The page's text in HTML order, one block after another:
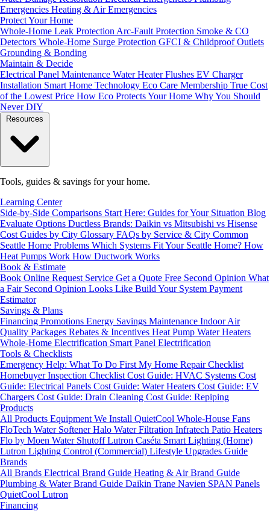
Emergencies Heating & Air Emergencies
Protect Your Home
Whole-Home Leak Protection Arc-Fault Protection Smoke & CO
Detectors Whole-Home Surge Protection GFCI & Childproof Outlets
Grounding & Bonding
Maintain & Decide
Electrical Panel Maintenance Water Heater Flushes EV Charger
Installation Smart Home Technology Eco Care Membership True Cost
of the Lowest Price How Eco Protects Your Home Why You Should
Never DIY
Tools, guides & savings for your home.
Learning Center
Side-by-Side Comparisons Start Here: Guides for Your Situation Blog
Evaluate Options Ductless Brands: Daikin vs Mitsubishi vs Hisense
Cost Guides by City Glossary FAQs by Service & City Common
Seattle Home Problems Which Systems Fit Your Seattle Home? How
Heat Pumps Work How Ductwork Works
Book & Estimate
Book Online Request Service Get a Quote Free Second Opinion What
a Fair Second Opinion Looks Like Build Your System Payment
Estimator
Savings & Plans
Financing Promotions Energy Savings Maintenance Indoor Air
Quality Packages Rebates & Incentives Heat Pump Water Heaters
Whole-Home Electrification Smart Panel Electrification
Tools & Checklists
Emergency Help: What To Do First My Home Repair Checklist
Homebuyer Inspection Checklist Cost Guide: HVAC Systems Cost
Guide: Electrical Panels Cost Guide: Water Heaters Cost Guide: EV
Chargers Cost Guide: Drain Cleaning Cost Guide: Repiping
Products
All Products Equipment We Install QuietCool Whole-House Fans
FloTech Water SoftenerHalo Water Filtration Infratech Patio Heaters
Flo by Moen Water ShutoffLutron Caséta Smart Lighting (Home)
Lutron Lighting Control (Commercial) Lifestyle Upgrades Guide
Brands
All Brands Electrical Brand Guide Heating & Air Brand Guide
Plumbing & Water Brand Guide Daikin Trane Navien SPAN Panels
QuietCool Lutron
Financing